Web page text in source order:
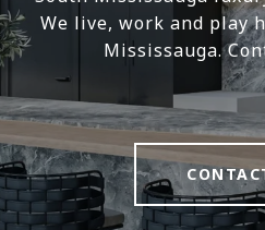
We live, work and play
Mississauga.